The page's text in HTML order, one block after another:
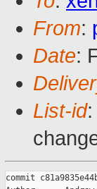
From:
Date:
List-id:
commit